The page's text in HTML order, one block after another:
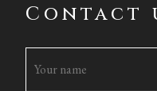
Contact